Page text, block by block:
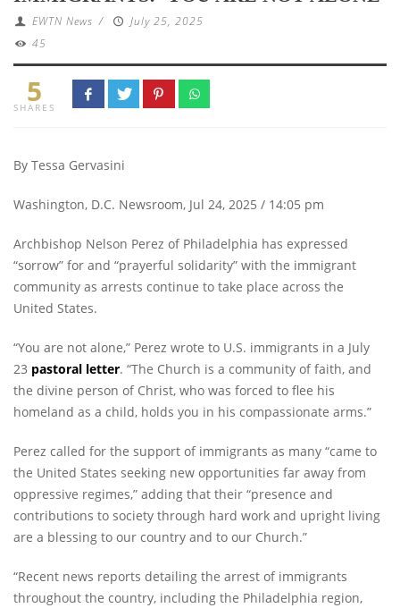
EWTN News /
July 25, 2025
45
5
SHARES
By Tessa Gervasini
Washington, D.C. Newsroom, Jul 24, 2025 / 14:05 pm
Archbishop Nelson Perez of Philadelphia has expressed
“sorrow” for and “prayerful solidarity” with the immigrant
community as arrests continue to take place across the
United States.
“You are not alone,” Perez wrote to U.S. immigrants in a July
23 pastoral letter. “The Church is a community of faith, and
the divine person of Christ, who was forced to flee his
homeland as a child, holds you in his compassionate arms.”
Perez called for the support of immigrants as many “came to
the United States seeking new opportunities far away from
oppressive regimes,” adding that their “presence and
contributions to society through hard work and upright living
are a blessing to our country and to our Church.”
“Recent news reports detailing the arrest of immigrants
throughout the country, including the Philadelphia region,